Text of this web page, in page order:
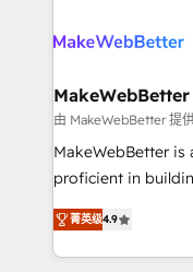
explore whether
engine. We
from week one, in your
Onboarding: Live
around your
Move from any
run your revenue
service wired
MakeWebBetter
由 MakeWebBetter 提
MakeWebBetter
proficient in
operational
growing tech-
hands you the
菁英级4.9